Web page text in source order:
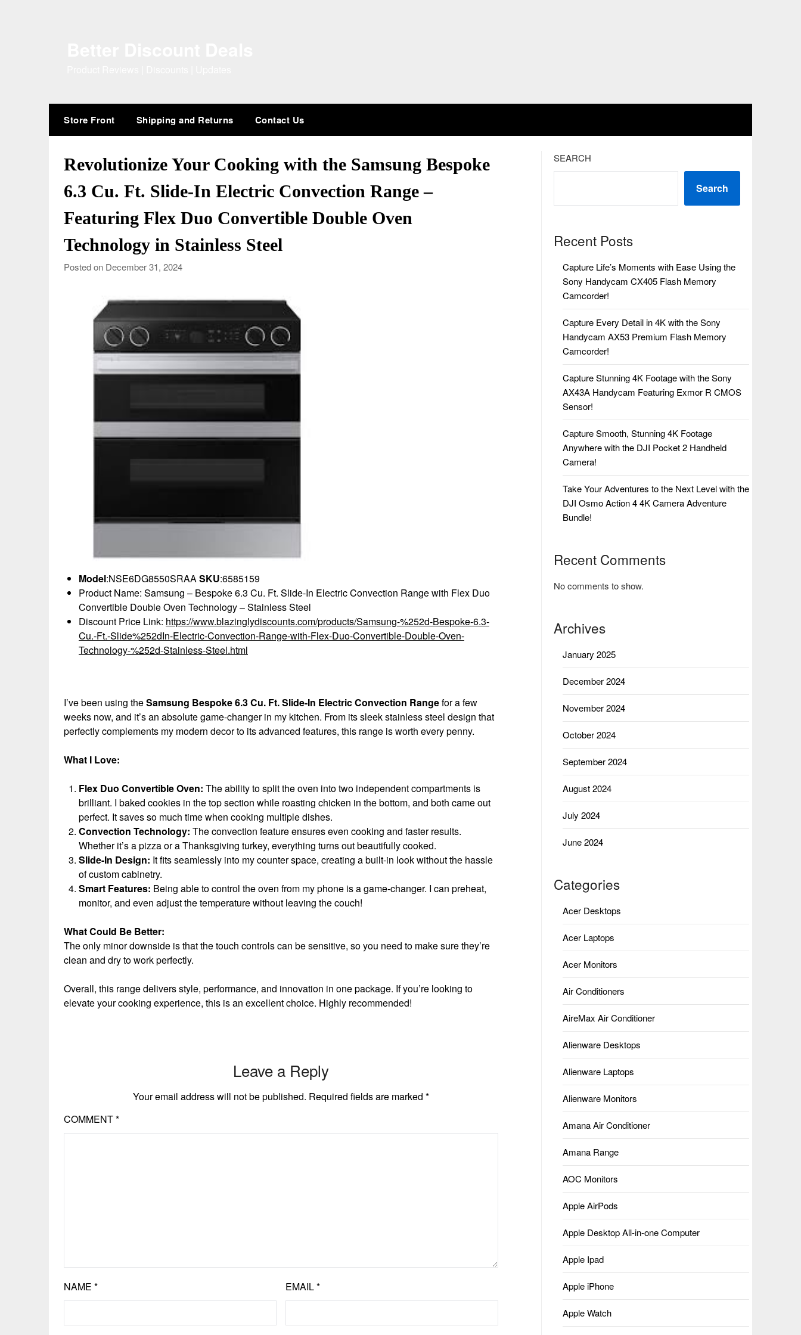
Store Front Shipping and Returns Contact Us
Revolutionize Your Cooking with the Samsung Bespoke
6.3 Cu. Ft. Slide-In Electric Convection Range –
Featuring Flex Duo Convertible Double Oven
Technology in Stainless Steel
Posted on December 31, 2024
Model:NSE6DG8550SRAASKU:6585159
Product Name: Samsung – Bespoke 6.3 Cu. Ft. Slide-In Electric Convection Range with Flex Duo
Convertible Double Oven Technology – Stainless Steel
Discount Price Link: https://www.blazinglydiscounts.com/products/Samsung-%252d-Bespoke-6.3-
Cu.-Ft.-Slide%252dIn-Electric-Convection-Range-with-Flex-Duo-Convertible-Double-Oven-
Technology-%252d-Stainless-Steel.html
I’ve been using theSamsung Bespoke 6.3 Cu. Ft. Slide-In Electric Convection Rangefor a few
weeks now, and it’s an absolute game-changer in my kitchen. From its sleek stainless steel design that
perfectly complements my modern decor to its advanced features, this range is worth every penny.
What I Love:
Flex Duo Convertible Oven: The ability to split the oven into two independent compartments is
brilliant. I baked cookies in the top section while roasting chicken in the bottom, and both came out
perfect. It saves so much time when cooking multiple dishes.
Convection Technology: The convection feature ensures even cooking and faster results.
Whether it’s a pizza or a Thanksgiving turkey, everything turns out beautifully cooked.
Slide-In Design: It fits seamlessly into my counter space, creating a built-in look without the hassle
of custom cabinetry.
Smart Features: Being able to control the oven from my phone is a game-changer. I can preheat,
monitor, and even adjust the temperature without leaving the couch!
What Could Be Better:
The only minor downside is that the touch controls can be sensitive, so you need to make sure they’re
clean and dry to work perfectly.
Overall, this range delivers style, performance, and innovation in one package. If you’re looking to
elevate your cooking experience, this is an excellent choice. Highly recommended!
Leave a Reply
Your email address will not be published. Required fields are marked *
COMMENT*
NAME * EMAIL*
SEARCH
Search
Recent Posts
Capture Life’s Moments with Ease Using the
Sony Handycam CX405 Flash Memory
Camcorder!
Capture Every Detail in 4K with the Sony
Handycam AX53 Premium Flash Memory
Camcorder!
Capture Stunning 4K Footage with the Sony
AX43A Handycam Featuring Exmor R CMOS
Sensor!
Capture Smooth, Stunning 4K Footage
Anywhere with the DJI Pocket 2 Handheld
Camera!
Take Your Adventures to the Next Level with the
DJI Osmo Action 4 4K Camera Adventure
Bundle!
Recent Comments
No comments to show.
Archives
January 2025
December 2024
November 2024
October 2024
September 2024
August 2024
July 2024
June 2024
Categories
Acer Desktops
Acer Laptops
Acer Monitors
Air Conditioners
AireMax Air Conditioner
Alienware Desktops
Alienware Laptops
Alienware Monitors
Amana Air Conditioner
Amana Range
AOC Monitors
Apple AirPods
Apple Desktop All-in-one Computer
Apple Ipad
Apple iPhone
Apple Watch